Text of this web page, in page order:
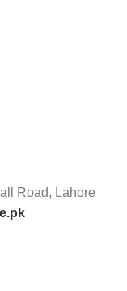
Road, Lahore